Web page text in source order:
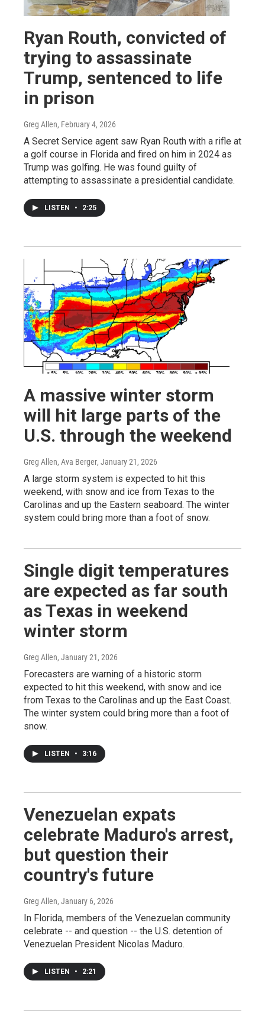
Ryan Routh, convicted of
trying to assassinate
Trump, sentenced to life
in prison
Greg Allen, February 4, 2026
A Secret Service agent saw Ryan Routh with a rifle at
a golf course in Florida and fired on him in 2024 as
Trump was golfing. He was found guilty of
attempting to assassinate a presidential candidate.
LISTEN • 2:25
A massive winter storm
will hit large parts of the
U.S. through the weekend
Greg Allen, Ava Berger, January 21, 2026
A large storm system is expected to hit this
weekend, with snow and ice from Texas to the
Carolinas and up the Eastern seaboard. The winter
system could bring more than a foot of snow.
Single digit temperatures
are expected as far south
as Texas in weekend
winter storm
Greg Allen, January 21, 2026
Forecasters are warning of a historic storm
expected to hit this weekend, with snow and ice
from Texas to the Carolinas and up the East Coast.
The winter system could bring more than a foot of
snow.
LISTEN • 3:16
Venezuelan expats
celebrate Maduro's arrest,
but question their
country's future
Greg Allen, January 6, 2026
In Florida, members of the Venezuelan community
celebrate -- and question -- the U.S. detention of
Venezuelan President Nicolas Maduro.
LISTEN • 2:21